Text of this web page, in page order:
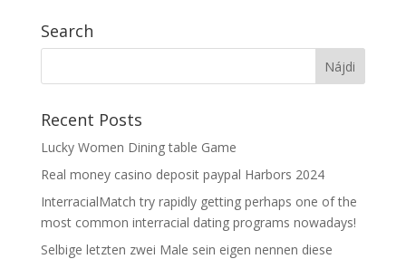
Search
Recent Posts
Lucky Women Dining table Game
Real money casino deposit paypal Harbors 2024
InterracialMatch try rapidly getting perhaps one of the
most common interracial dating programs nowadays!
Selbige letzten zwei Male sein eigen nennen diese